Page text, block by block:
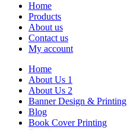
Home
Products
About us
Contact us
My account
Home
About Us 1
About Us 2
Banner Design & Printing
Blog
Book Cover Printing